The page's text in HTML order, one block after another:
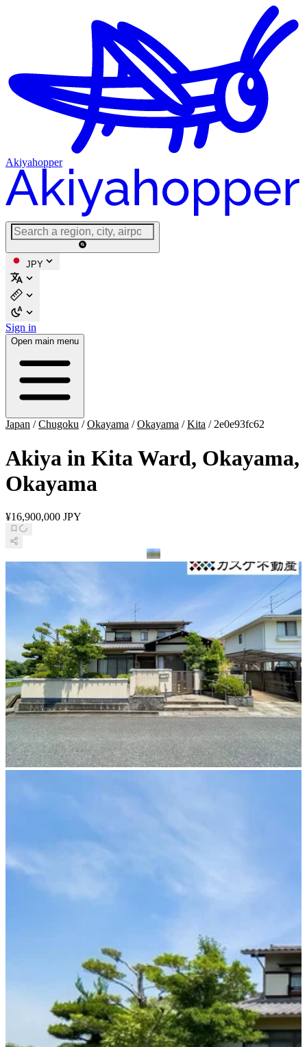
Akiyahopper
JPY
Sign in
Open main menu
Japan /Chugoku /Okayama /Okayama /Kita / 2e0e93fc62
Akiya in Kita Ward, Okayama,
Okayama
¥16,900,000 JPY